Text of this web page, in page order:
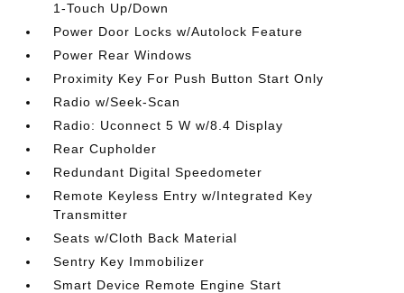
1-Touch Up/Down
Power Door Locks w/Autolock Feature
Power Rear Windows
Proximity Key For Push Button Start Only
Radio w/Seek-Scan
Radio: Uconnect 5 W w/8.4 Display
Rear Cupholder
Redundant Digital Speedometer
Remote Keyless Entry w/Integrated Key
Transmitter
Seats w/Cloth Back Material
Sentry Key Immobilizer
Smart Device Remote Engine Start